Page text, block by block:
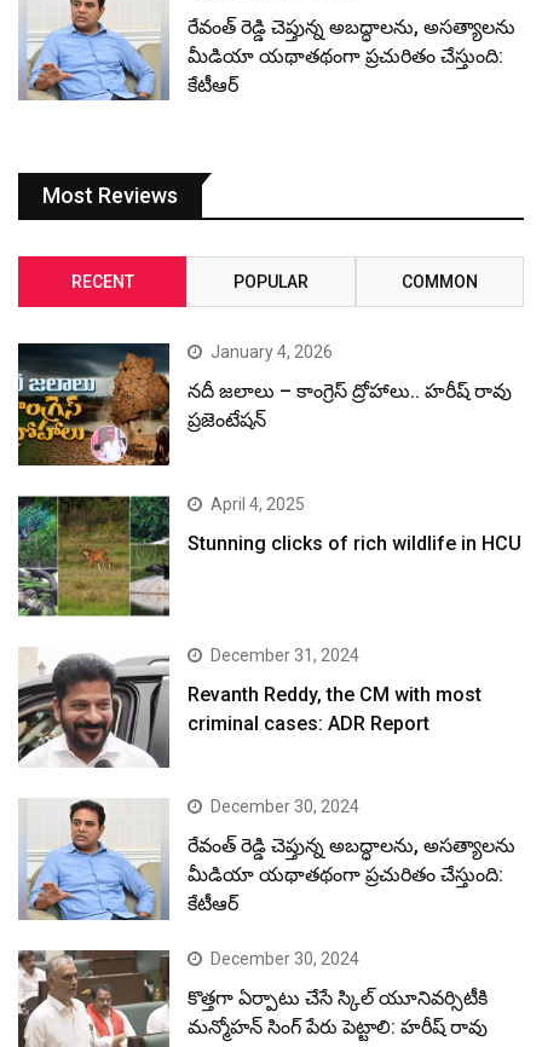
రేవంత్ రెడ్డి చెప్తున్న అబద్ధాలను, అసత్యాలను
మీడియా యథాతథంగా ప్రచురితం చేస్తుంది:
కేటీఆర్
Most Reviews
RECENT POPULAR COMMON
January 4, 2026
నదీ జలాలు – కాంగ్రెస్ ద్రోహాలు.. హరీష్ రావు
ప్రజెంటేషన్
April 4, 2025
Stunning clicks of rich wildlife in HCU
December 31, 2024
Revanth Reddy, the CM with most
criminal cases: ADR Report
December 30, 2024
రేవంత్ రెడ్డి చెప్తున్న అబద్ధాలను, అసత్యాలను
మీడియా యథాతథంగా ప్రచురితం చేస్తుంది:
కేటీఆర్
December 30, 2024
కొత్తగా ఏర్పాటు చేసే స్కిల్ యూనివర్సిటీకి
మన్మోహన్ సింగ్ పేరు పెట్టాలి: హరీష్ రావు